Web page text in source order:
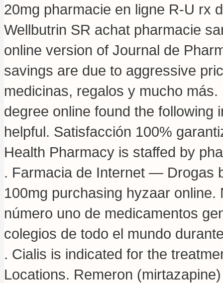
20mg pharmacie en ligne R-U rx
Wellbutrin SR achat pharmacie
online version of Journal de
savings are due to aggressive
medicinas, regalos y mucho
degree online found the following
helpful. Satisfacción 100%
Health Pharmacy is staffed by
. Farmacia de Internet — Drogas
100mg purchasing hyzaar
número uno de medicamentos
colegios de todo el mundo
. Cialis is indicated for the
Locations. Remeron